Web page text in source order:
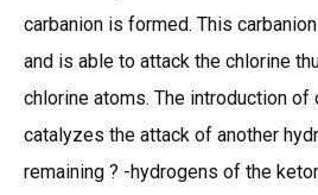
carbanion is formed. This
and is able to attack the chlorine
chlorine atoms. The introduction of
catalyzes the attack of another
remaining ? -hydrogens of the